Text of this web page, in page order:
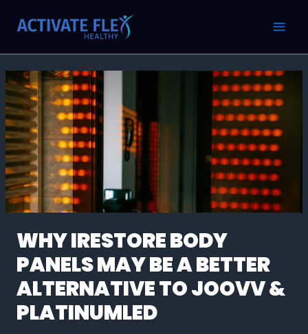
WHY IRESTORE BODY
PANELS MAY BE A BETTER
ALTERNATIVE TO JOOVV &
PLATINUMLED
navigation